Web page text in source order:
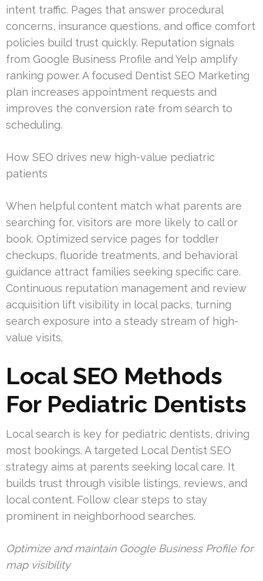
intent traffic. Pages that answer procedural
concerns, insurance questions, and office comfort
policies build trust quickly. Reputation signals
from Google Business Profile and Yelp amplify
ranking power. A focused Dentist SEO Marketing
plan increases appointment requests and
improves the conversion rate from search to
scheduling.
How SEO drives new high-value pediatric
patients
When helpful content match what parents are
searching for, visitors are more likely to call or
book. Optimized service pages for toddler
checkups, fluoride treatments, and behavioral
guidance attract families seeking specific care.
Continuous reputation management and review
acquisition lift visibility in local packs, turning
search exposure into a steady stream of high-
value visits.
Local SEO Methods
For Pediatric Dentists
Local search is key for pediatric dentists, driving
most bookings. A targeted Local Dentist SEO
strategy aims at parents seeking local care. It
builds trust through visible listings, reviews, and
local content. Follow clear steps to stay
prominent in neighborhood searches.
Optimize and maintain Google Business Profile for
map visibility